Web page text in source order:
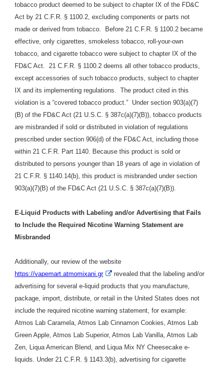
tobacco product deemed to be subject to chapter IX of the FD&C
Act by 21 C.F.R. § 1100.2, excluding components or parts not
made or derived from tobacco. Before 21 C.F.R. § 1100.2 became
effective, only cigarettes, smokeless tobacco, roll-your-own
tobacco, and cigarette tobacco were subject to chapter IX of the
FD&C Act. 21 C.F.R. § 1100.2 deems all other tobacco products,
except accessories of such tobacco products, subject to chapter
IX and its implementing regulations. The product cited in this
violation is a “covered tobacco product.” Under section 903(a)(7)
(B) of the FD&C Act (21 U.S.C. § 387c(a)(7)(B)), tobacco products
are misbranded if sold or distributed in violation of regulations
prescribed under section 906(d) of the FD&C Act, including those
within 21 C.F.R. Part 1140. Because this product is sold or
distributed to persons younger than 18 years of age in violation of
21 C.F.R. § 1140.14(b), this product is misbranded under section
903(a)(7)(B) of the FD&C Act (21 U.S.C. § 387c(a)(7)(B)).
E-Liquid Products with Labeling and/or Advertising that Fails
to Include the Required Nicotine Warning Statement are
Misbranded
Additionally, our review of the website
https://vapemart.atmomixani.gr
External
Link
revealed that the labeling and/or
advertising for several e-liquid products that you manufacture,
package, import, distribute, or retail in the United States does not
include the required nicotine warning statement, for example:
Atmos Lab Caramela, Atmos Lab Cinnamon Cookies, Atmos Lab
Green Apple, Atmos Lab Superior, Atmos Lab Vanilla, Atmos Lab
Zen, Liqua American Blend, and Liqua Mix NY Cheesecake e-
liquids. Under 21 C.F.R. § 1143.3(b), advertising for cigarette